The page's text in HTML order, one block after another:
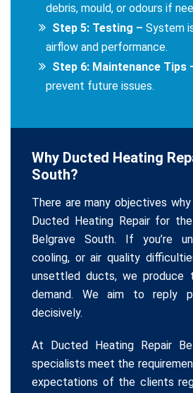
debris, mould, or odours if
Step 5: Testing – System
airflow and performance.
Step 6: Maintenance Tips
prevent future issues.
Why Ducted Heating
South?
There are many objectives
Ducted Heating Repair for
Belgrave South. If you’re
cooling, or air quality
unsettled ducts, we produce
demand. We aim to reply
decisively.
At Ducted Heating Repair
specialists meet the
expectations of the clients